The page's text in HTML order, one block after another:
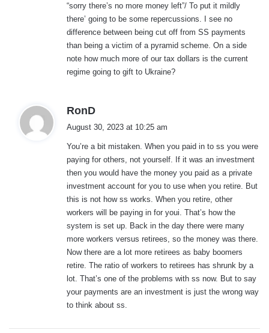
“sorry there’s no more money left”/ To put it mildly
there’ going to be some repercussions. I see no
difference between being cut off from SS payments
than being a victim of a pyramid scheme. On a side
note how much more of our tax dollars is the current
regime going to gift to Ukraine?
RonD
s
:
August 30, 2023 at 10:25 am
You’re a bit mistaken. When you paid in to ss you were
paying for others, not yourself. If it was an investment
then you would have the money you paid as a private
investment account for you to use when you retire. But
this is not how ss works. When you retire, other
workers will be paying in for youi. That’s how the
system is set up. Back in the day there were many
more workers versus retirees, so the money was there.
Now there are a lot more retirees as baby boomers
retire. The ratio of workers to retirees has shrunk by a
lot. That’s one of the problems with ss now. But to say
your payments are an investment is just the wrong way
to think about ss.